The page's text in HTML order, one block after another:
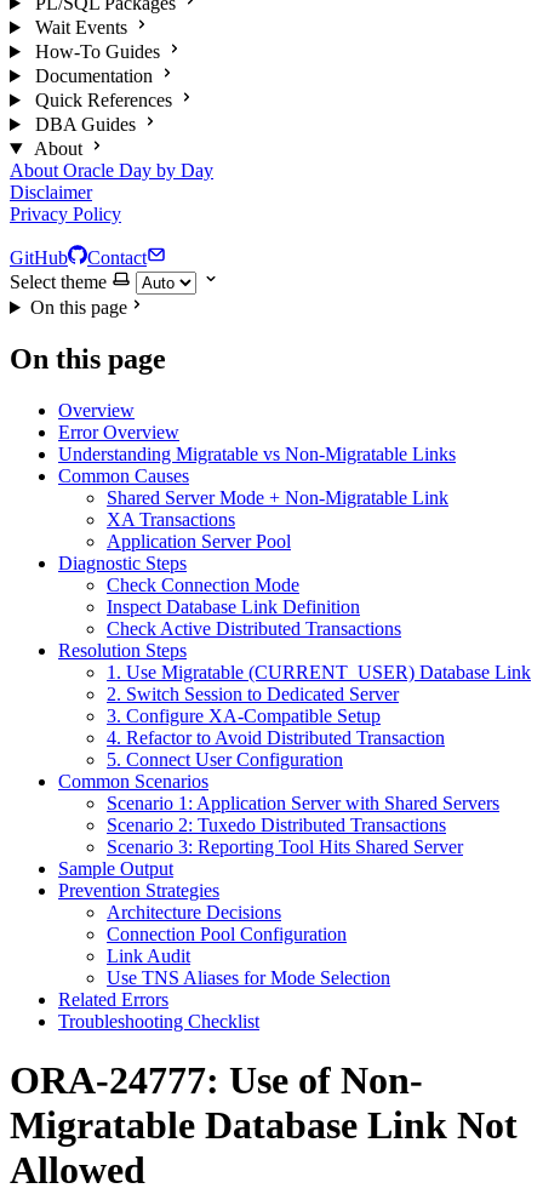
Wait Events
How-To Guides
Documentation
Quick References
DBA Guides
About
About Oracle Day by Day
Disclaimer
Privacy Policy
GitHub
Contact
Select theme
On this page
On this page
Overview
Error Overview
Understanding Migratable vs Non-Migratable Links
Common Causes
Shared Server Mode + Non-Migratable Link
XA Transactions
Application Server Pool
Diagnostic Steps
Check Connection Mode
Inspect Database Link Definition
Check Active Distributed Transactions
Resolution Steps
1. Use Migratable (CURRENT_USER) Database Link
2. Switch Session to Dedicated Server
3. Configure XA-Compatible Setup
4. Refactor to Avoid Distributed Transaction
5. Connect User Configuration
Common Scenarios
Scenario 1: Application Server with Shared Servers
Scenario 2: Tuxedo Distributed Transactions
Scenario 3: Reporting Tool Hits Shared Server
Sample Output
Prevention Strategies
Architecture Decisions
Connection Pool Configuration
Link Audit
Use TNS Aliases for Mode Selection
Related Errors
Troubleshooting Checklist
ORA-24777: Use of Non-
Migratable Database Link Not
Allowed